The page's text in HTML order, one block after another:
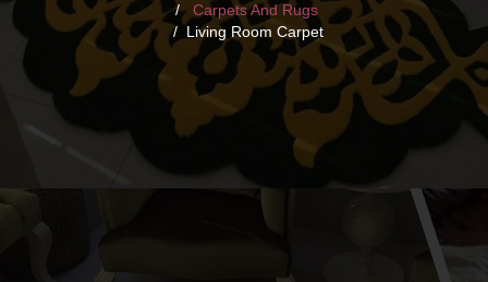
Carpets And Rugs
Living Room Carpet